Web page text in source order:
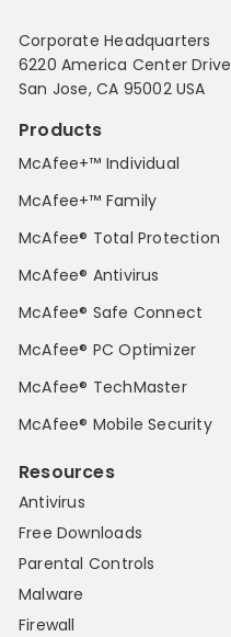
Corporate Headquarters
6220 America Center Drive
San Jose, CA 95002 USA
Products
McAfee+™ Individual
McAfee+™ Family
McAfee® Total Protection
McAfee® Antivirus
McAfee® Safe Connect
McAfee® PC Optimizer
McAfee® TechMaster
McAfee® Mobile Security
Resources
Antivirus
Free Downloads
Parental Controls
Malware
Firewall